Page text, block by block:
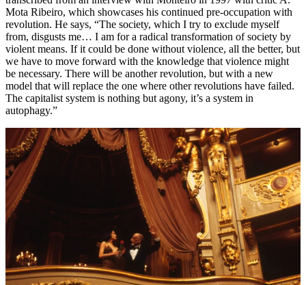
Mota Ribeiro, which showcases his continued pre-occupation with
revolution. He says, “The society, which I try to exclude myself
from, disgusts me… I am for a radical transformation of society by
violent means. If it could be done without violence, all the better, but
we have to move forward with the knowledge that violence might
be necessary. There will be another revolution, but with a new
model that will replace the one where other revolutions have failed.
The capitalist system is nothing but agony, it’s a system in
autophagy.”